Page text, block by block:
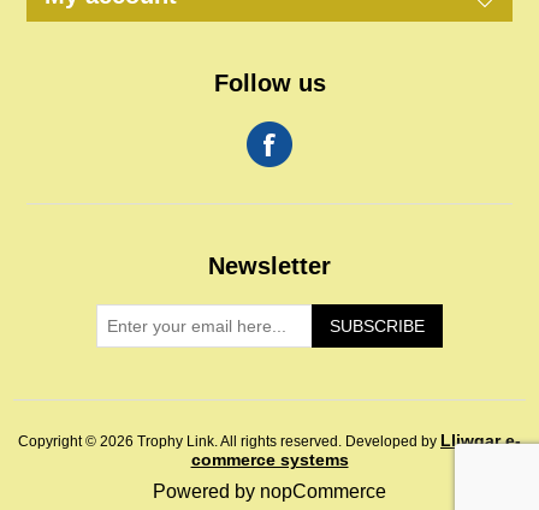
Follow us
Newsletter
SUBSCRIBE
Copyright © 2026 Trophy Link. All rights reserved. Developed by Lliwgar e-
commerce systems
Powered by nopCommerce